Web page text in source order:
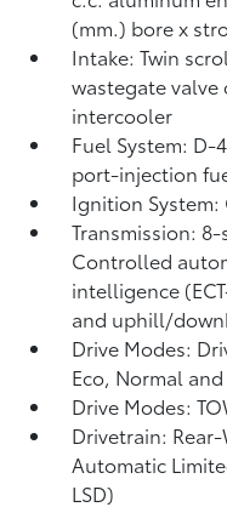
(mm.) bore x
Intake: Twin
wastegate
intercooler
Fuel System: D-
port-injection
Ignition
Transmission:
Controlled
intelligence
and uphill/
Drive Modes:
Eco, Normal
Drive Modes:
Drivetrain:
Automatic
LSD)